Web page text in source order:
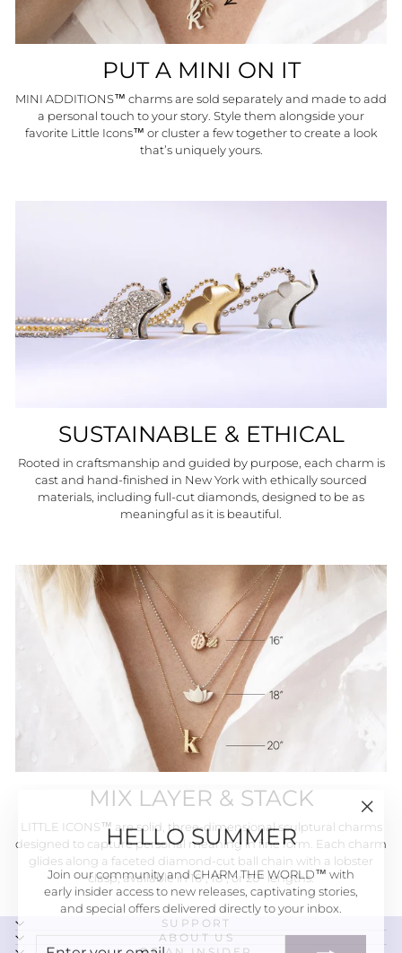
HELLO SUMMER
Join our community and CHARM THE WORLD™ with
early insider access to new releases, captivating stories,
and special offers delivered directly to your inbox.
ENTER
SUBSCRIBE
(esc)"
PUT A MINI ON IT
MINI ADDITIONS™ charms are sold separately and made to add
a personal touch to your story. Style them alongside your
favorite Little Icons™ or cluster a few together to create a look
that’s uniquely yours.
SUSTAINABLE & ETHICAL
Rooted in craftsmanship and guided by purpose, each charm is
cast and hand-finished in New York with ethically sourced
materials, including full-cut diamonds, designed to be as
meaningful as it is beautiful.
MIX LAYER & STACK
LITTLE ICONS™ are solid, three-dimensional sculptural charms
designed to capture personal meaning in fine form. Each charm
glides along a faceted diamond-cut ball chain with a lobster
clasp, available in 16", 18", or 20" lengths.
SUPPORT
ABOUT US